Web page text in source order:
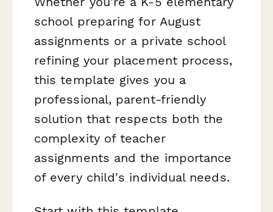
school preparing for August
assignments or a private school
refining your placement process,
this template gives you a
professional, parent-friendly
solution that respects both the
complexity of teacher
assignments and the importance
of every child's individual needs.